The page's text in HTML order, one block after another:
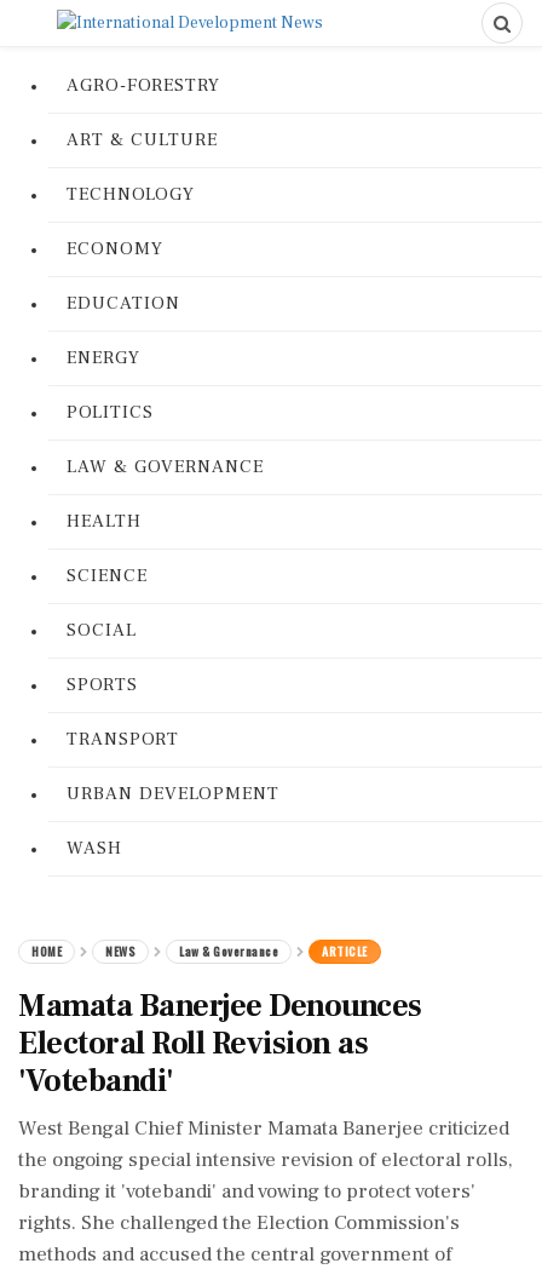
AGRO-FORESTRY
ART & CULTURE
TECHNOLOGY
ECONOMY
EDUCATION
ENERGY
POLITICS
LAW & GOVERNANCE
HEALTH
SCIENCE
SOCIAL
SPORTS
TRANSPORT
URBAN DEVELOPMENT
WASH
HOME NEWS Law & Governance ARTICLE
Mamata Banerjee Denounces
Electoral Roll Revision as
'Votebandi'
West Bengal Chief Minister Mamata Banerjee criticized
the ongoing special intensive revision of electoral rolls,
branding it 'votebandi' and vowing to protect voters'
rights. She challenged the Election Commission's
methods and accused the central government of